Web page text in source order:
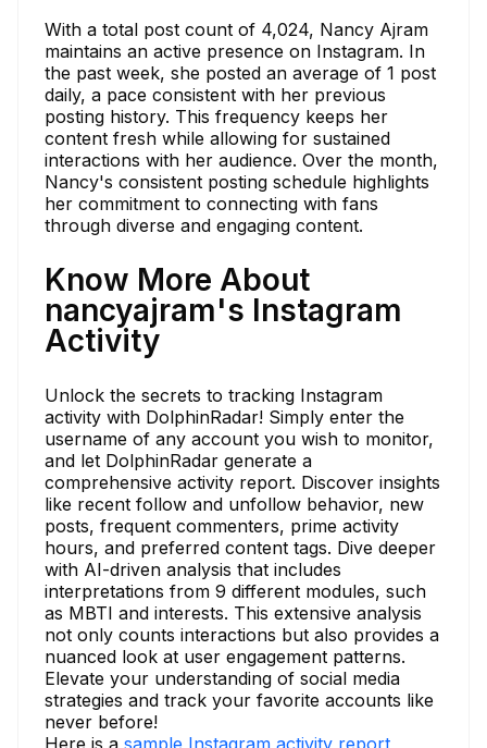
With a total post count of 4,024, Nancy Ajram
maintains an active presence on Instagram. In
the past week, she posted an average of 1 post
daily, a pace consistent with her previous
posting history. This frequency keeps her
content fresh while allowing for sustained
interactions with her audience. Over the month,
Nancy's consistent posting schedule highlights
her commitment to connecting with fans
through diverse and engaging content.
Know More About
nancyajram's Instagram
Activity
Unlock the secrets to tracking Instagram
activity with DolphinRadar! Simply enter the
username of any account you wish to monitor,
and let DolphinRadar generate a
comprehensive activity report. Discover insights
like recent follow and unfollow behavior, new
posts, frequent commenters, prime activity
hours, and preferred content tags. Dive deeper
with AI-driven analysis that includes
interpretations from 9 different modules, such
as MBTI and interests. This extensive analysis
not only counts interactions but also provides a
nuanced look at user engagement patterns.
Elevate your understanding of social media
strategies and track your favorite accounts like
never before!
Here is a sample Instagram activity report